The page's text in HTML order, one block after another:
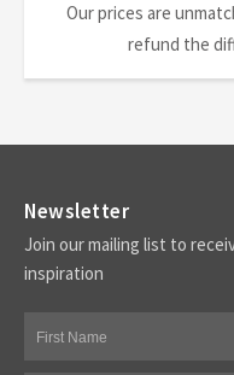
Our prices are
refund the
Newsletter
Join our mailing list to
inspiration